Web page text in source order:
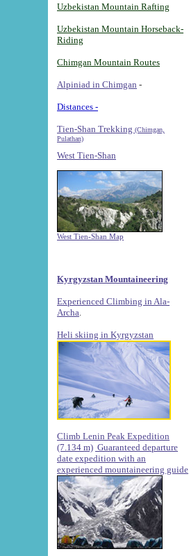
Uzbekistan Mountain Rafting
Uzbekistan Mountain Horseback-
Riding
Chimgan Mountain Routes
Alpiniad in Chimgan -
Distances -
Tien-Shan Trekking (Chimgan,
Pulathan)
West Tien-Shan
West Tien-Shan Map
Kyrgyzstan Mountaineering
Experienced Climbing in Ala-
Archa
Heli skiing in Kyrgyzstan
Climb Lenin Peak Expedition
(7.134 m) Guaranteed departure
date expedition with an
experienced mountaineering guide